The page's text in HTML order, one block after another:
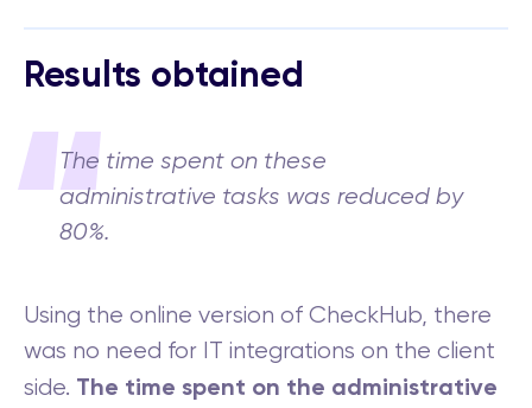
Results obtained
The time spent on these
administrative tasks was reduced by
80%.
Using the online version of CheckHub, there
was no need for IT integrations on the client
side. The time spent on the administrative